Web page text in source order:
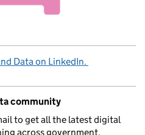
Data on LinkedIn.
community
to get all the latest digital
across government.